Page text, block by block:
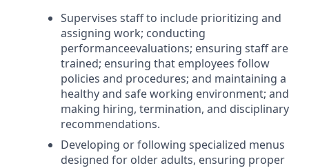
Supervises staff to include prioritizing and
assigning work; conducting
performanceevaluations; ensuring staff are
trained; ensuring that employees follow
policies and procedures; and maintaining a
healthy and safe working environment; and
making hiring, termination, and disciplinary
recommendations.
Developing or following specialized menus
designed for older adults, ensuring proper